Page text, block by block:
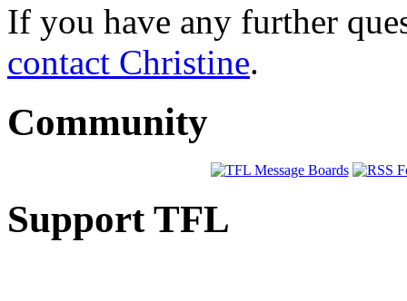
If you have any further
contact Christine.
Community
Support TFL